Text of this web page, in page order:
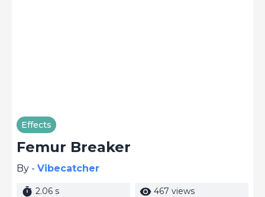
Effects
Femur Breaker
By - Vibecatcher
2.06 s 467 views